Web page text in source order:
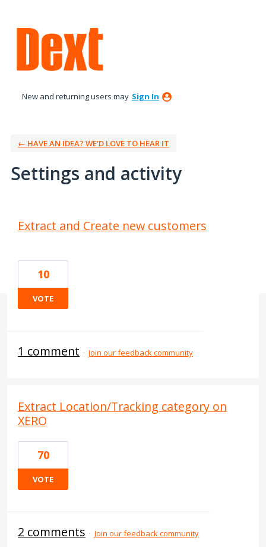
New and returning users may Sign In
← HAVE AN IDEA? WE’D LOVE TO HEAR IT
Settings and activity
Extract and Create new customers
10
VOTE
1 comment · Join our feedback community
Extract Location/Tracking category on
XERO
70
VOTE
2 comments · Join our feedback community